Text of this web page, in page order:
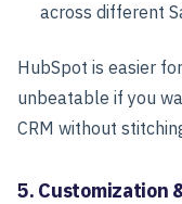
across different
HubSpot is easier
unbeatable if you
CRM without
5. Customization